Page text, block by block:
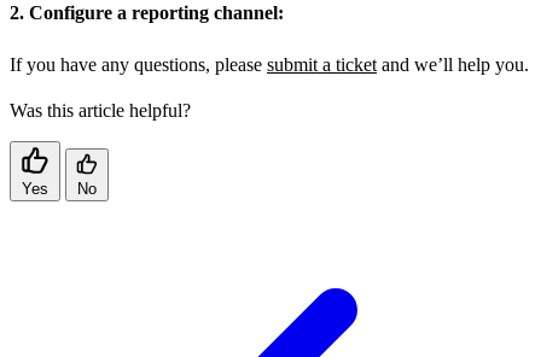
2. Configure a reporting channel:
If you have any questions, please submit a ticket and we’ll help you.
Was this article helpful?
Yes No